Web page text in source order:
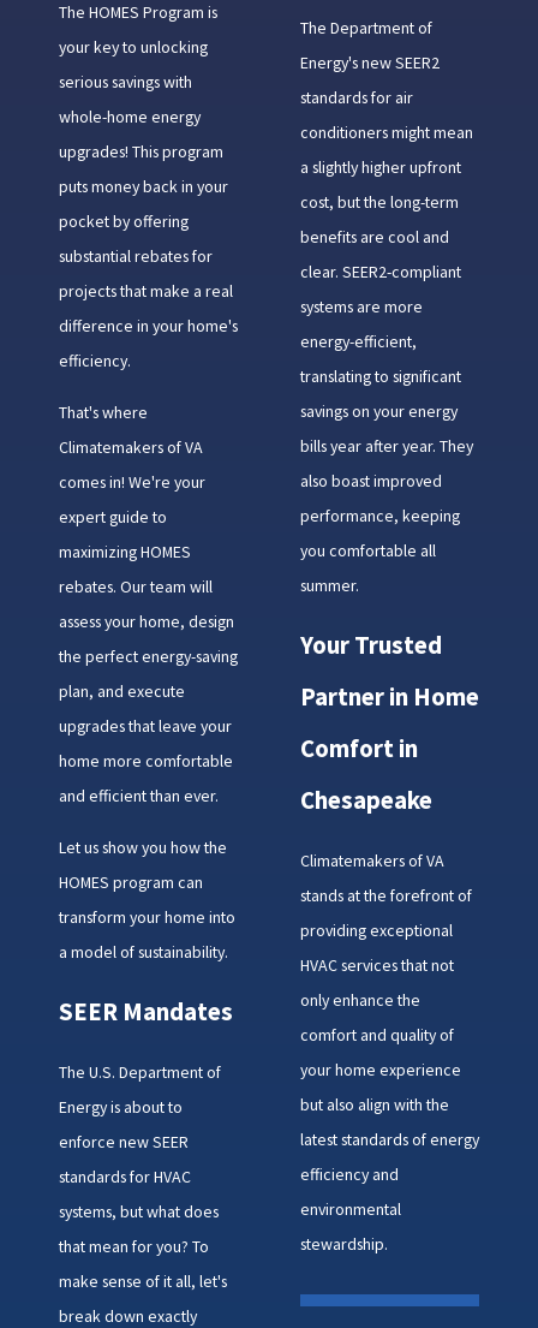
The HOMES Program is
your key to unlocking
serious savings with
whole-home energy
upgrades! This program
puts money back in your
pocket by offering
substantial rebates for
projects that make a real
difference in your home's
efficiency.
That's where
Climatemakers of VA
comes in! We're your
expert guide to
maximizing HOMES
rebates. Our team will
assess your home, design
the perfect energy-saving
plan, and execute
upgrades that leave your
home more comfortable
and efficient than ever.
Let us show you how the
HOMES program can
transform your home into
a model of sustainability.
SEER Mandates
The U.S. Department of
Energy is about to
enforce new SEER
standards for HVAC
systems, but what does
that mean for you? To
make sense of it all, let's
break down exactly
The Department of
Energy's new SEER2
standards for air
conditioners might mean
a slightly higher upfront
cost, but the long-term
benefits are cool and
clear. SEER2-compliant
systems are more
energy-efficient,
translating to significant
savings on your energy
bills year after year. They
also boast improved
performance, keeping
you comfortable all
summer.
Your Trusted
Partner in Home
Comfort in
Chesapeake
Climatemakers of VA
stands at the forefront of
providing exceptional
HVAC services that not
only enhance the
comfort and quality of
your home experience
but also align with the
latest standards of energy
efficiency and
environmental
stewardship.